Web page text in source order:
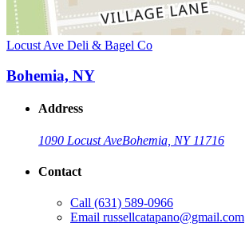
Locust Ave Deli & Bagel Co
Bohemia, NY
Address
1090 Locust AveBohemia, NY 11716
Contact
Call (631) 589-0966
Email russellcatapano@gmail.com